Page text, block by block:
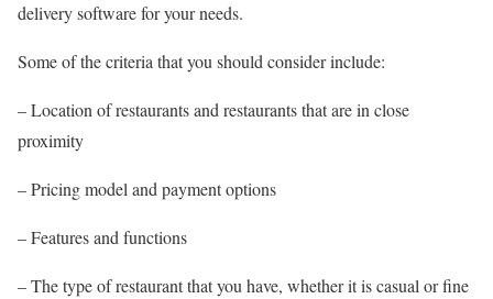
delivery software for your needs.
Some of the criteria that you should consider include:
– Location of restaurants and restaurants that are in close
proximity
– Pricing model and payment options
– Features and functions
– The type of restaurant that you have, whether it is casual or fine